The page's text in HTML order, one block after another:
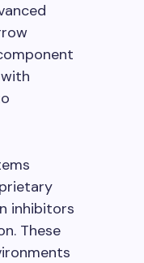
inhibitors
These